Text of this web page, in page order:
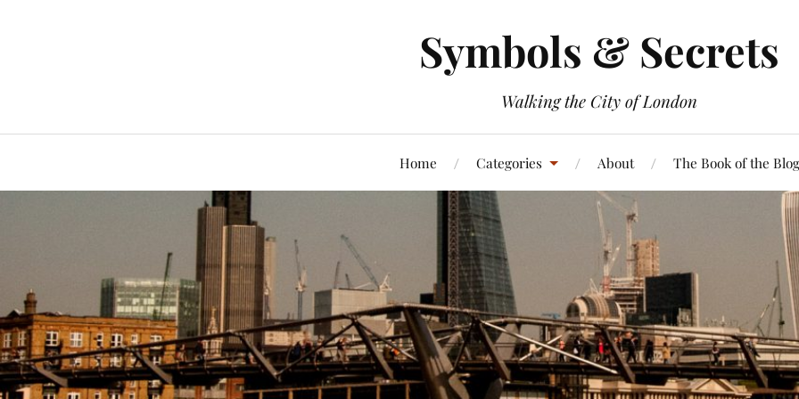
Symbols & Secrets
Walking the City of London
Home Categories About The Book of the Blog